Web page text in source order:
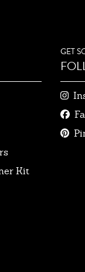
Kit
GET